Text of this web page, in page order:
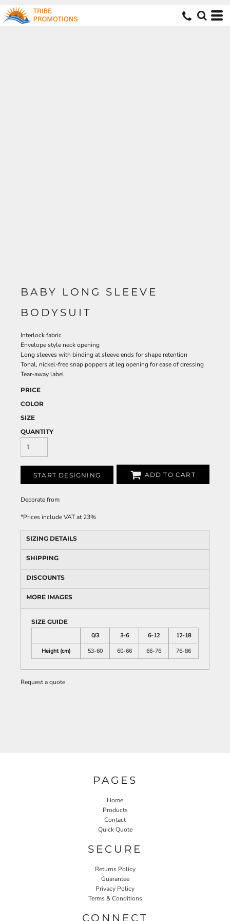
BABY LONG SLEEVE
BODYSUIT
Interlock fabric
Envelope style neck opening
Long sleeves with binding at sleeve ends for shape retention
Tonal, nickel-free snap poppers at leg opening for ease of dressing
Tear-away label
PRICE
COLOR
SIZE
QUANTITY
START DESIGNING ADD TO CART
Decoratefrom
*Prices include VAT at 23%
SIZING DETAILS
SHIPPING
DISCOUNTS
MORE IMAGES
SIZE GUIDE
0/3
3-6 6-12
12-18
Height (cm)
53-60 60-66 66-76 76-86
Request a quote
PAGES
Home
Products
Contact
Quick Quote
SECURE
Returns Policy
Guarantee
Privacy Policy
Terms & Conditions
CONNECT